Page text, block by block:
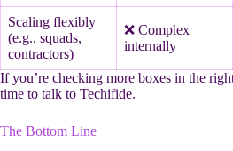
Scaling flexibly
(e.g., squads,
contractors)
❌ Complex
internally
If you’re checking more boxes in the
time to talk to Techifide.
The Bottom Line